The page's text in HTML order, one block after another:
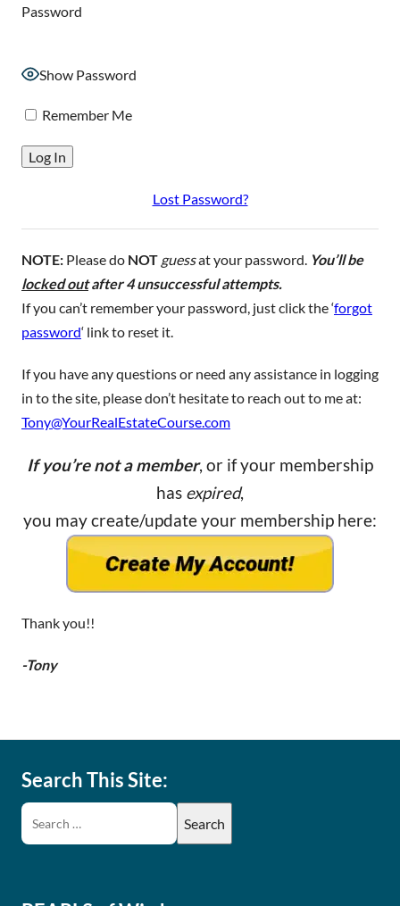
Password
Show Password
Remember Me
Lost Password?
NOTE: Please do NOT guessat your password. You’ll be
locked outafter 4 unsuccessful attempts.
If you can’t remember your password, just click the ‘forgot
password‘ link to reset it.
If you have any questions or need any assistance in logging
in to the site, please don’t hesitate to reach out to me at:
Tony@YourRealEstateCourse.com
If you’re not a member, or if your membership
has expired,
you may create/update your membership here:
Thank you!!
-Tony
Search This Site: